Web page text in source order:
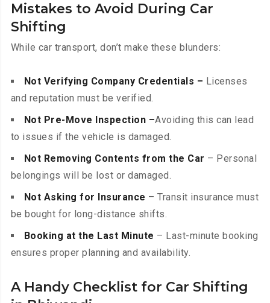
Mistakes to Avoid During Car
Shifting
While car transport, don’t make these blunders:
Not Verifying Company Credentials – Licenses
and reputation must be verified.
Not Pre-Move Inspection –Avoiding this can lead
to issues if the vehicle is damaged.
Not Removing Contents from the Car – Personal
belongings will be lost or damaged.
Not Asking for Insurance – Transit insurance must
be bought for long-distance shifts.
Booking at the Last Minute – Last-minute booking
ensures proper planning and availability.
A Handy Checklist for Car Shifting